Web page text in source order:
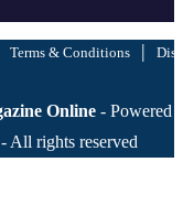
Terms & Conditions |
Online - Powered
- All rights reserved